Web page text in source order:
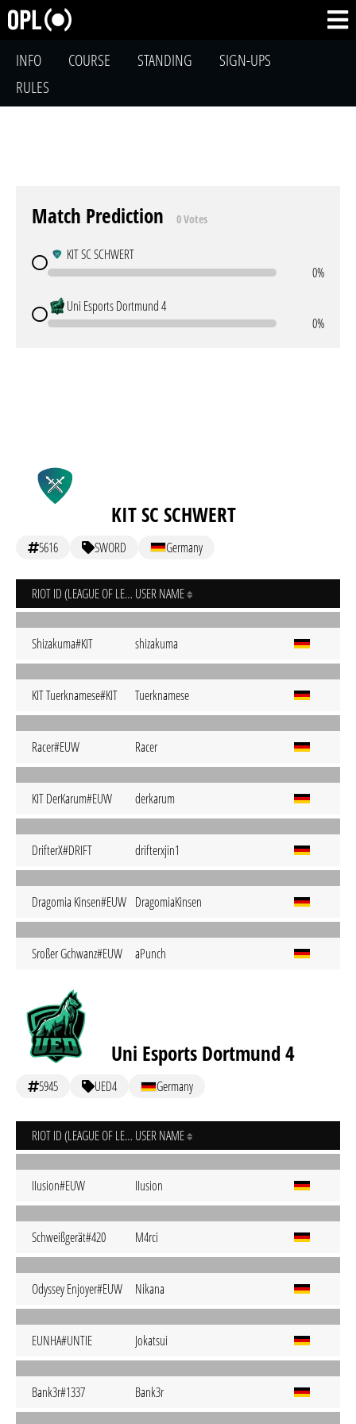
INFO COURSE STANDING
SIGN-UPS
RULES
Match Prediction 0 Votes
KIT SC SCHWERT
0%
Uni Esports Dortmund 4
0%
KIT SC SCHWERT
5616 SWORD Germany
RIOT ID (LEAGUE OF LEGENDS) USER NAME
Shizakuma#KIT shizakuma
KIT Tuerknamese#KIT Tuerknamese
Racer#EUW Racer
KIT DerKarum#EUW derkarum
DrifterX#DRIFT drifterxjin1
Dragomia Kinsen#EUW DragomiaKinsen
Sroßer Gchwanz#EUW aPunch
Uni Esports Dortmund 4
5945 UED4 Germany
RIOT ID (LEAGUE OF LEGENDS) USER NAME
IIusion#EUW IIusion
Schweißgerät#420 M4rci
Odyssey Enjoyer#EUW Nikana
EUNHA#UNTIE Jokatsui
Bank3r#1337 Bank3r